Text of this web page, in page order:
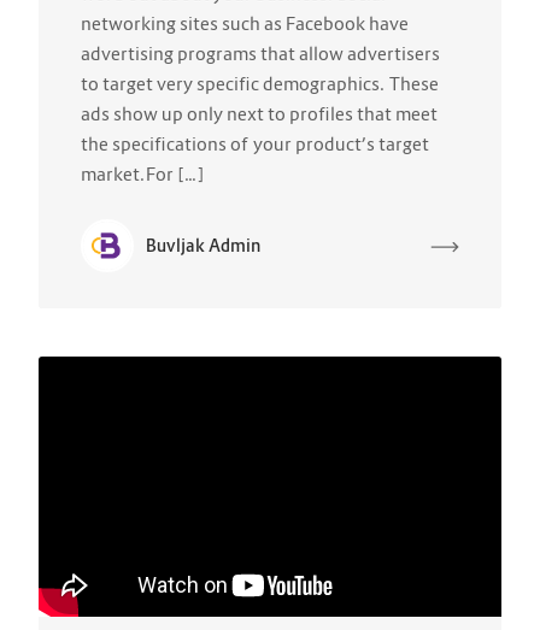
networking sites such as Facebook have
advertising programs that allow advertisers
to target very specific demographics. These
ads show up only next to profiles that meet
the specifications of your product’s target
market.For […]
Buvljak Admin